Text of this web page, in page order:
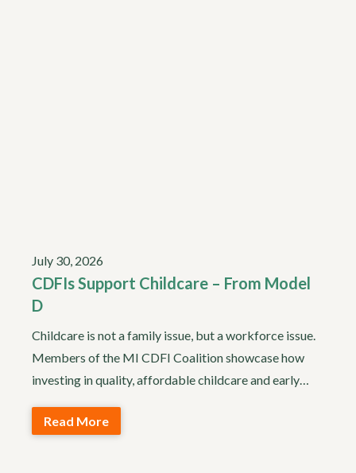
July 30, 2026
CDFIs Support Childcare – From Model
D
Childcare is not a family issue, but a workforce issue.
Members of the MI CDFI Coalition showcase how
investing in quality, affordable childcare and early…
Read More